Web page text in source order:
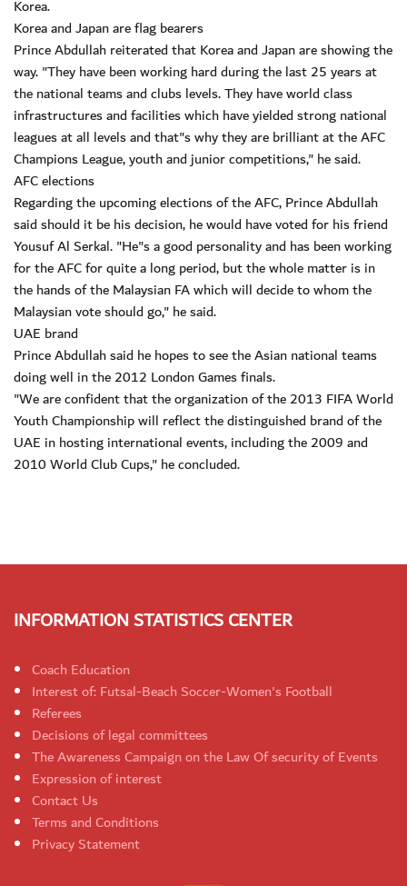
Korea.
Korea and Japan are flag bearers
Prince Abdullah reiterated that Korea and Japan are showing the
way. "They have been working hard during the last 25 years at
the national teams and clubs levels. They have world class
infrastructures and facilities which have yielded strong national
leagues at all levels and that"s why they are brilliant at the AFC
Champions League, youth and junior competitions," he said.
AFC elections
Regarding the upcoming elections of the AFC, Prince Abdullah
said should it be his decision, he would have voted for his friend
Yousuf Al Serkal. "He"s a good personality and has been working
for the AFC for quite a long period, but the whole matter is in
the hands of the Malaysian FA which will decide to whom the
Malaysian vote should go," he said.
UAE brand
Prince Abdullah said he hopes to see the Asian national teams
doing well in the 2012 London Games finals.
"We are confident that the organization of the 2013 FIFA World
Youth Championship will reflect the distinguished brand of the
UAE in hosting international events, including the 2009 and
2010 World Club Cups," he concluded.
INFORMATION STATISTICS CENTER
Coach Education
Interest of: Futsal-Beach Soccer-Women's Football
Referees
Decisions of legal committees
The Awareness Campaign on the Law Of security of Events
Expression of interest
Contact Us
Terms and Conditions
Privacy Statement